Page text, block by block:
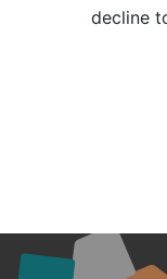
decline